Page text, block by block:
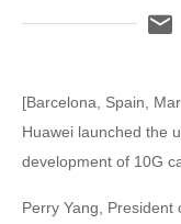
[Barcelona, Spain,
Huawei launched the
development of 10G
Perry Yang, President